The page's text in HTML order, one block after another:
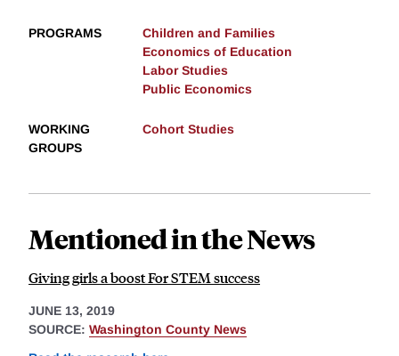
PROGRAMS
Children and Families
Economics of Education
Labor Studies
Public Economics
WORKING
GROUPS
Cohort Studies
Mentioned in the News
Giving girls a boost For STEM success
JUNE 13, 2019
SOURCE: Washington County News